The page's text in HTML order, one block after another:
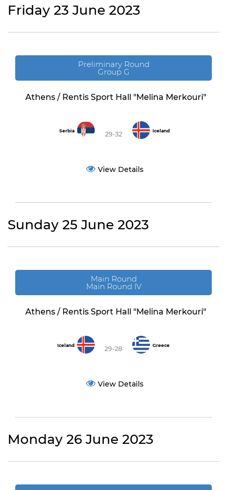
Friday 23 June 2023
Preliminary Round
Group G
Athens / Rentis Sport Hall "Melina Merkouri"
Serbia 29-32 Iceland
View Details
Sunday 25 June 2023
Main Round
Main Round IV
Athens / Rentis Sport Hall "Melina Merkouri"
Iceland 29-28 Greece
View Details
Monday 26 June 2023